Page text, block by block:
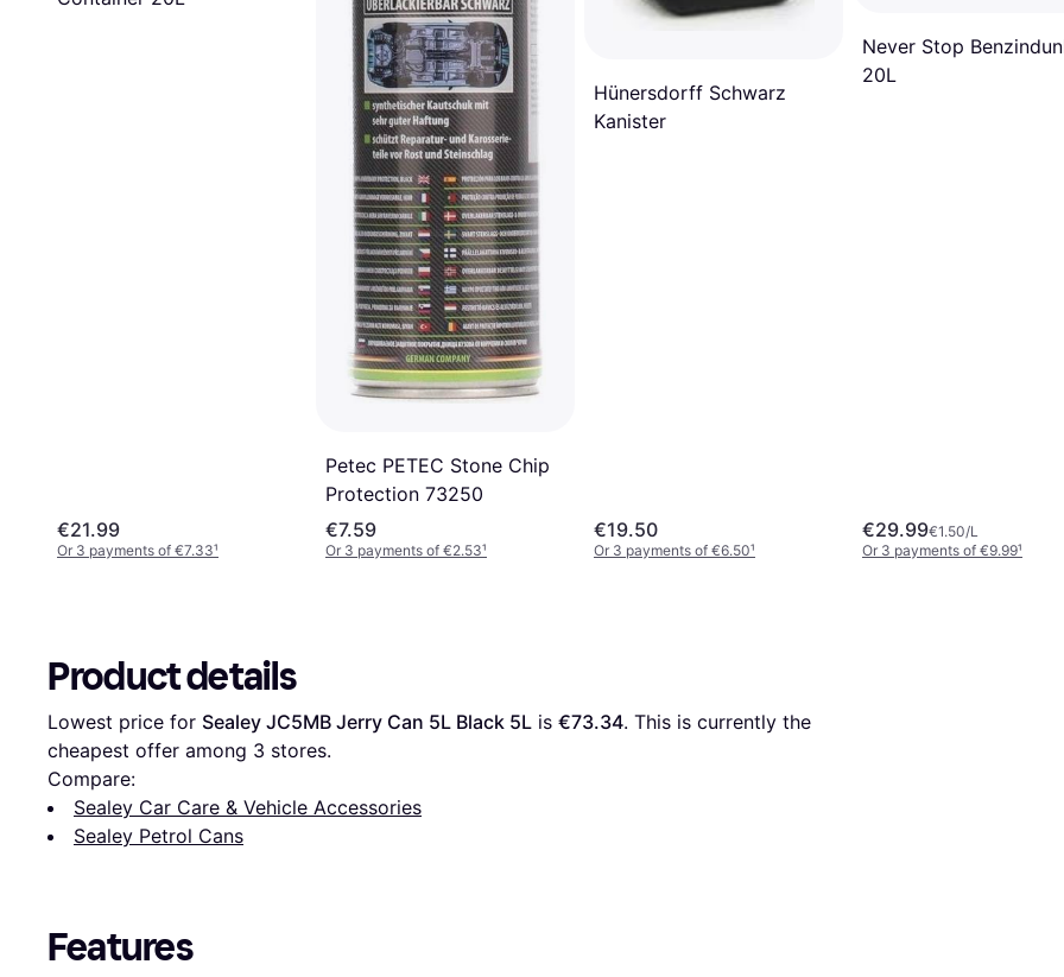
€21.99
Or 3 payments of €7.33¹
Petec PETEC Stone Chip
Protection 73250
€7.59
Or 3 payments of €2.53¹
Hünersdorff Schwarz
Kanister
€19.50
Or 3 payments of €6.50¹
Never Stop
20L
€29.99€1.50/L
Or 3 payments of €9.99¹
Product details
Lowest price for Sealey JC5MB Jerry Can 5L Black 5L is €73.34. This is currently the
cheapest offer among 3 stores.
Compare:
Sealey Car Care & Vehicle Accessories
Sealey Petrol Cans
Features